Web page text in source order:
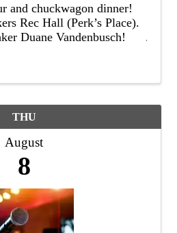
and chuckwagon dinner!
Rec Hall (Perk’s Place).
Duane Vandenbusch!
THU
August
8